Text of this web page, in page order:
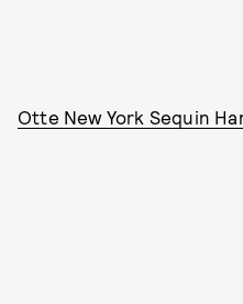
Otte New York Sequin